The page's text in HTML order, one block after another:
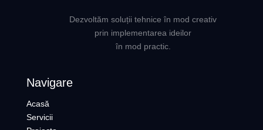
Dezvoltăm soluții tehnice în mod creativ
prin implementarea ideilor
în mod practic.
Navigare
Acasă
Servicii